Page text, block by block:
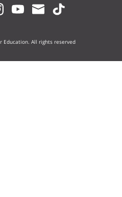
Education. All rights reserved